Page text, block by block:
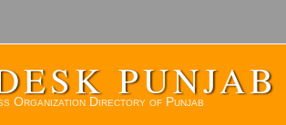
PUNJAB
Organization Directory of Punjab